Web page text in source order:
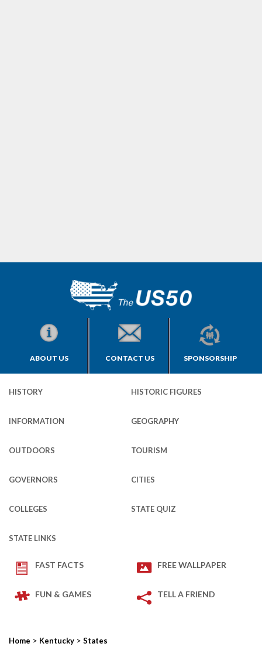
ABOUT US CONTACT US SPONSORSHIP
HISTORY HISTORIC FIGURES
INFORMATION GEOGRAPHY
OUTDOORS TOURISM
GOVERNORS CITIES
COLLEGES STATE QUIZ
STATE LINKS
FAST FACTS FREE WALLPAPER
FUN & GAMES TELL A FRIEND
Home > Kentucky > States